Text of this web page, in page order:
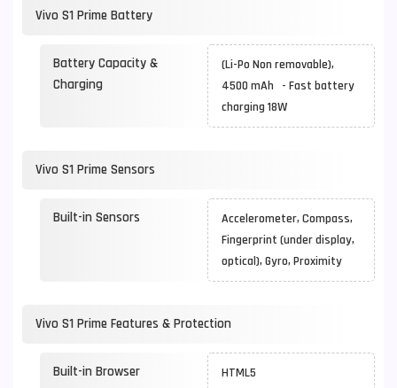
Vivo S1 Prime Battery
Battery Capacity &
Charging
(Li-Po Non removable),
4500 mAh - Fast battery
charging 18W
Vivo S1 Prime Sensors
Built-in Sensors
Accelerometer, Compass,
Fingerprint (under display,
optical), Gyro, Proximity
Vivo S1 Prime Features & Protection
Built-in Browser HTML5